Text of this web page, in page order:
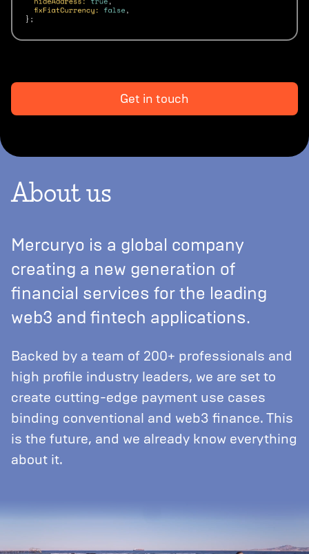
Get in touch
About us
Mercuryo is a global company
creating a new generation of
financial services for the leading
web3 and fintech applications.
Backed by a team of 200+ professionals and
high profile industry leaders, we are set to
create cutting-edge payment use cases
binding conventional and web3 finance. This
is the future, and we already know everything
about it.